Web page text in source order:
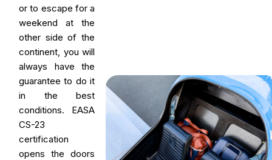
or to escape for a
weekend at the
other side of the
continent, you will
always have the
guarantee to do it
in the best
conditions. EASA
CS-23
certification
opens the doors